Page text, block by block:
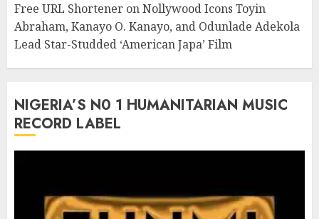
Free URL Shortener onNollywood Icons Toyin
Abraham, Kanayo O. Kanayo, and Odunlade Adekola
Lead Star-Studded ‘American Japa’ Film
NIGERIA’S N0 1 HUMANITARIAN MUSIC
RECORD LABEL